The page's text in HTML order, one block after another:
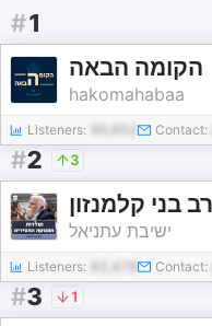
#1
הקומה הבאה
hakomahabaa
Listeners: Contact:
#2 3
ישיבת עתניאל
Listeners: 62,478 Contact:
#3 1